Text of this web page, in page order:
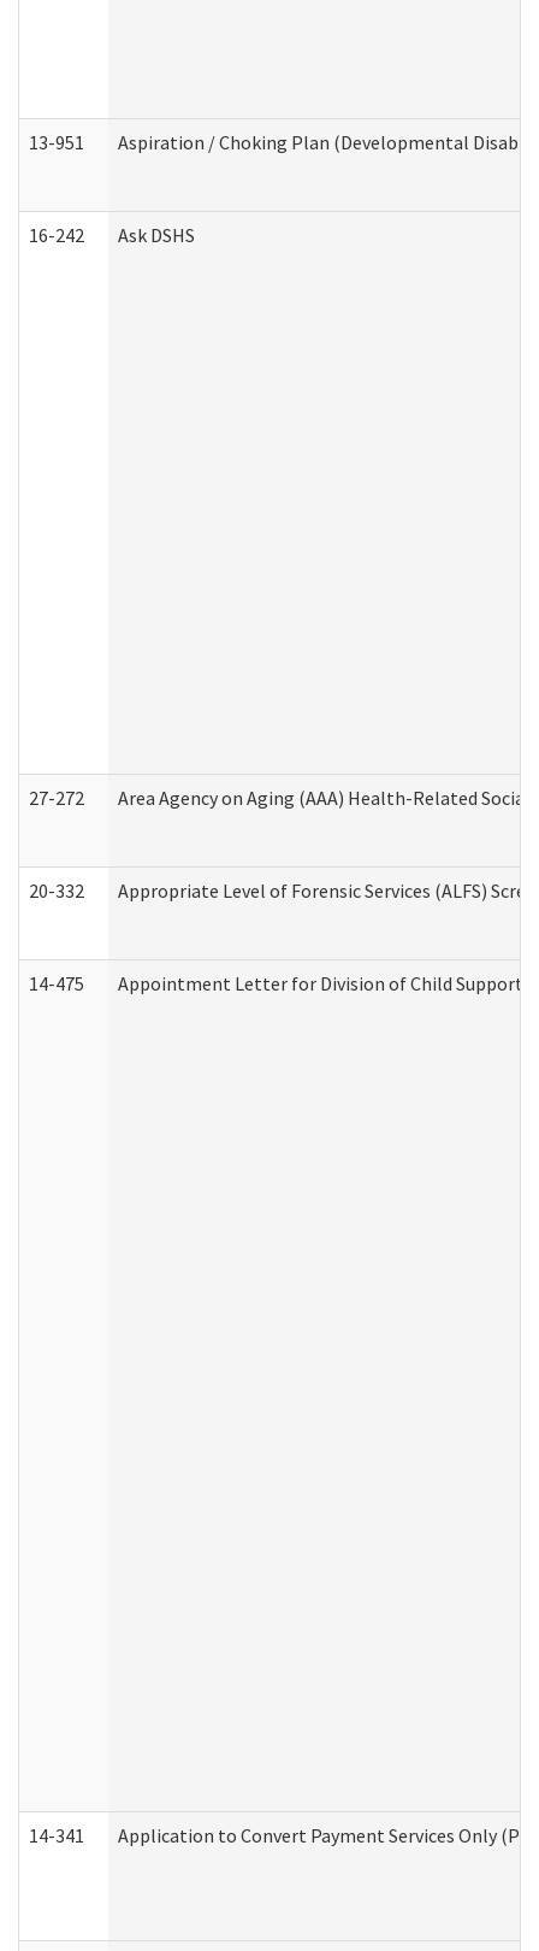
13-951 Aspiration / Choking Plan (Developmental
16-242 Ask DSHS
27-272 Area Agency on Aging (AAA) Health-Related Social
20-332 Appropriate Level of Forensic Services (ALFS)
14-475 Appointment Letter for Division of Child Support
14-341 Application to Convert Payment Services Only